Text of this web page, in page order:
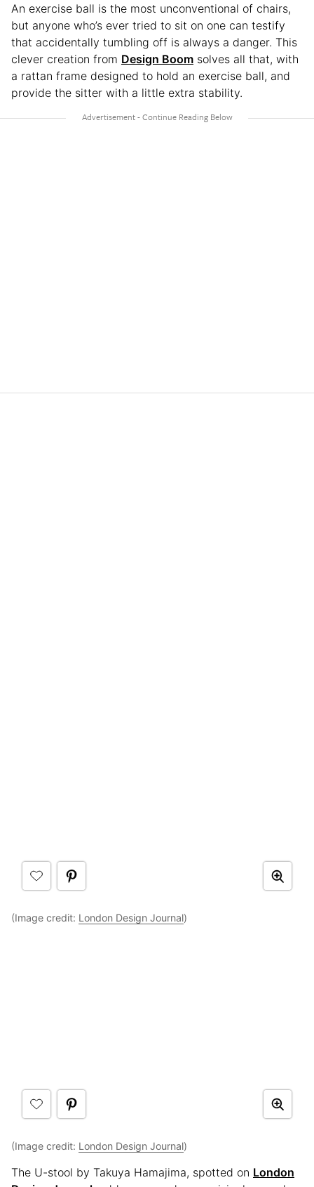
An exercise ball is the most unconventional of chairs,
but anyone who’s ever tried to sit on one can testify
that accidentally tumbling off is always a danger. This
clever creation from Design Boom solves all that, with
a rattan frame designed to hold an exercise ball, and
provide the sitter with a little extra stability.
(Image credit: London Design Journal)
(Image credit: London Design Journal)
The U-stool by Takuya Hamajima, spotted on London